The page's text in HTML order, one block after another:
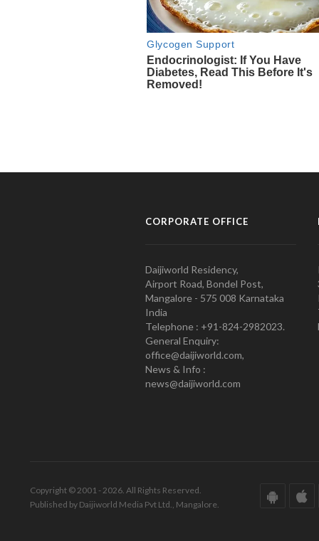
CORPORATE OFFICE
Daijiworld Residency,
Airport Road, Bondel Post,
Mangalore - 575 008 Karnataka
India
Telephone : +91-824-2982023.
General Enquiry:
office@daijiworld.com,
News & Info :
news@daijiworld.com
Copyright © 2001 - 2026. All Rights Reserved.
Published by Daijiworld Media Pvt Ltd., Mangalore.